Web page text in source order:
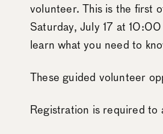
volunteer. This is the first
Saturday, July 17 at
learn what you need to
These guided volunteer
Registration is required to